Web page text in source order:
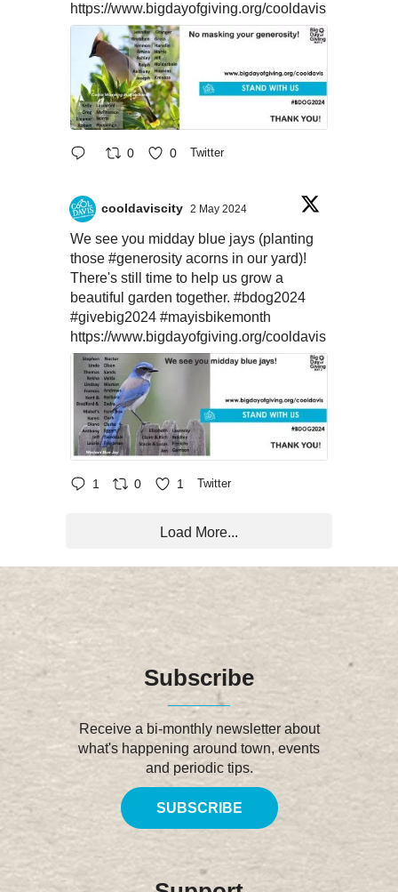
https://www.bigdayofgiving.org/cooldavis
0 0 Twitter
cooldaviscity 2 May 2024
We see you midday blue jays (planting
those #generosity acorns in our yard)!
There's still time to help us grow a
beautiful garden together. #bdog2024
#givebig2024 #mayisbikemonth
https://www.bigdayofgiving.org/cooldavis
1 0 1 Twitter
Load More...
Subscribe
Receive a bi-monthly newsletter about
what's happening around town, events
and periodic tips.
SUBSCRIBE